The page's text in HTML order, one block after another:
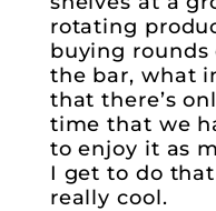
rotating
buying rounds
the bar, what
that there’s
time that we
to enjoy it as
I get to do that
really cool.